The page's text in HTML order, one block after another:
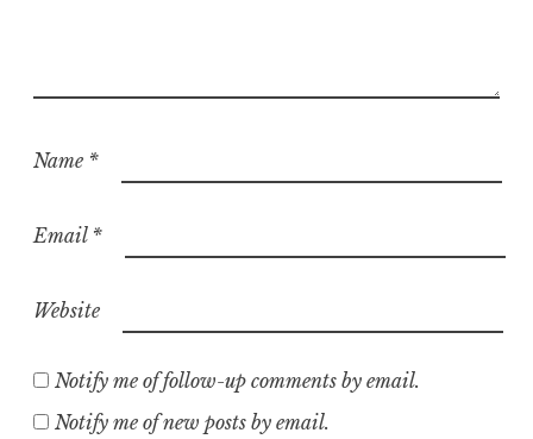
Name *
Email *
Website
Notify me of follow-up comments by email.
Notify me of new posts by email.